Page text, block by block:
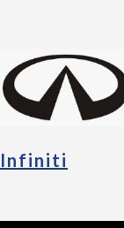
Infiniti